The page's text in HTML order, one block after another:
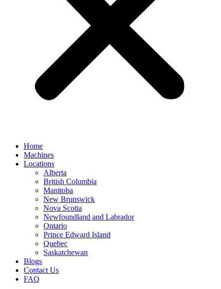
Home
Machines
Locations
Alberta
British Columbia
Manitoba
New Brunswick
Nova Scotia
Newfoundland and Labrador
Ontario
Prince Edward Island
Quebec
Saskatchewan
Blogs
Contact Us
FAQ